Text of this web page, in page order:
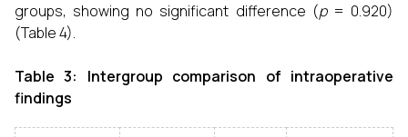
groups, showing no significant difference (p= 0.920)
(Table 4).
Table 3: Intergroup comparison of intraoperative
findings